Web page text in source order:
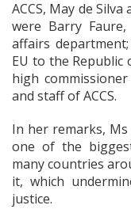
ACCS, May de
were Barry
affairs
EU to the Republic
high
and staff of ACCS.
In her remarks,
one of the
many countries
it, which
justice.